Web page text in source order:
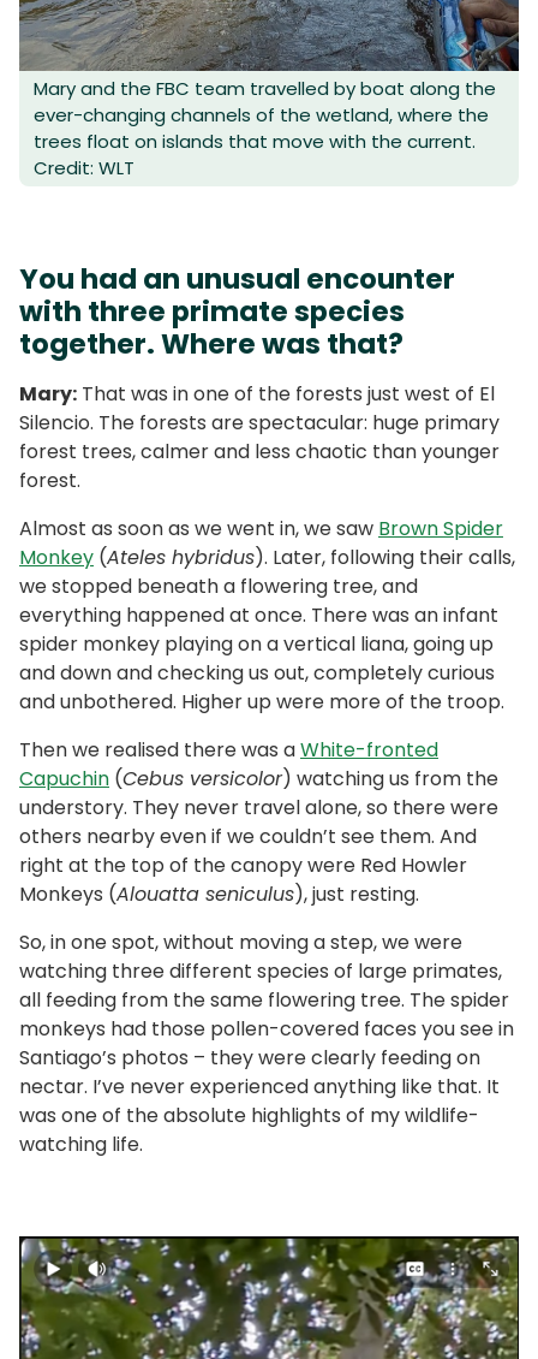
Mary and the FBC team travelled by boat along the
ever-changing channels of the wetland, where the
trees float on islands that move with the current.
Credit: WLT
You had an unusual encounter
with three primate species
together. Where was that?
Mary: That was in one of the forests just west of El
Silencio. The forests are spectacular: huge primary
forest trees, calmer and less chaotic than younger
forest.
Almost as soon as we went in, we saw Brown Spider
Monkey (Ateles hybridus). Later, following their calls,
we stopped beneath a flowering tree, and
everything happened at once. There was an infant
spider monkey playing on a vertical liana, going up
and down and checking us out, completely curious
and unbothered. Higher up were more of the troop.
Then we realised there was aWhite-fronted
Capuchin (Cebus versicolor) watching us from the
understory. They never travel alone, so there were
others nearby even if we couldn’t see them. And
right at the top of the canopy were Red Howler
Monkeys (Alouatta seniculus), just resting.
So, in one spot, without moving a step, we were
watching three different species of large primates,
all feeding from the same flowering tree. The spider
monkeys had those pollen-covered faces you see in
Santiago’s photos – they were clearly feeding on
nectar. I’ve never experienced anything like that. It
was one of the absolute highlights of my wildlife-
watching life.